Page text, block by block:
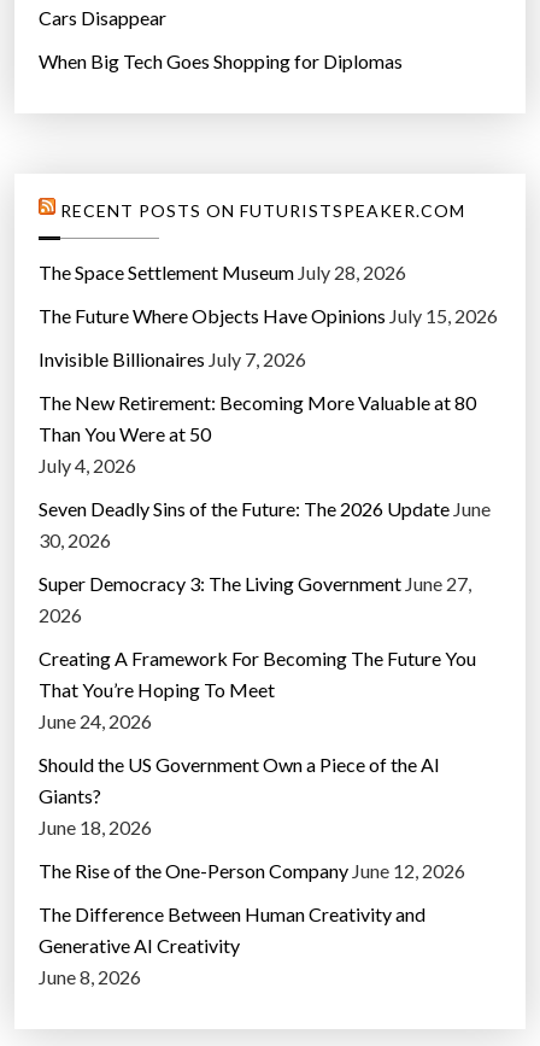
Cars Disappear
When Big Tech Goes Shopping for Diplomas
RECENT POSTS ON FUTURISTSPEAKER.COM
The Space Settlement Museum July 28, 2026
The Future Where Objects Have Opinions July 15, 2026
Invisible Billionaires July 7, 2026
The New Retirement: Becoming More Valuable at 80
Than You Were at 50
July 4, 2026
Seven Deadly Sins of the Future: The 2026 Update June
30, 2026
Super Democracy 3: The Living Government June 27,
2026
Creating A Framework For Becoming The Future You
That You’re Hoping To Meet
June 24, 2026
Should the US Government Own a Piece of the AI
Giants?
June 18, 2026
The Rise of the One-Person Company June 12, 2026
The Difference Between Human Creativity and
Generative AI Creativity
June 8, 2026